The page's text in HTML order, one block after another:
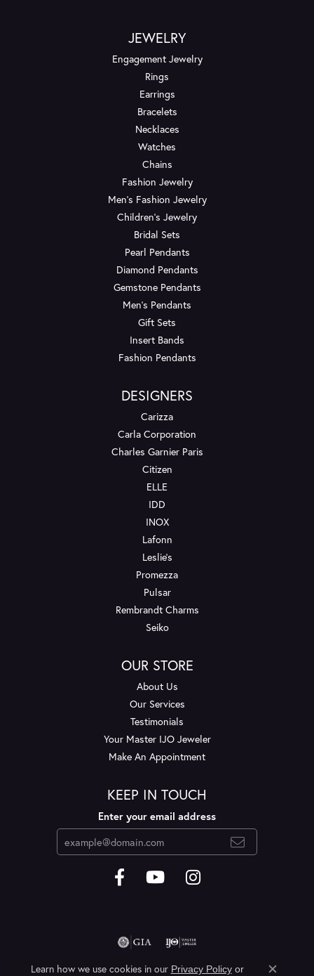
JEWELRY
Engagement Jewelry
Rings
Earrings
Bracelets
Necklaces
Watches
Chains
Fashion Jewelry
Men's Fashion Jewelry
Children's Jewelry
Bridal Sets
Pearl Pendants
Diamond Pendants
Gemstone Pendants
Men's Pendants
Gift Sets
Insert Bands
Fashion Pendants
DESIGNERS
Carizza
Carla Corporation
Charles Garnier Paris
Citizen
ELLE
IDD
INOX
Lafonn
Leslie's
Promezza
Pulsar
Rembrandt Charms
Seiko
OUR STORE
About Us
Our Services
Testimonials
Your Master IJO Jeweler
Make An Appointment
KEEP IN TOUCH
Enter your email address
Learn how we use cookies in our Privacy Policyor